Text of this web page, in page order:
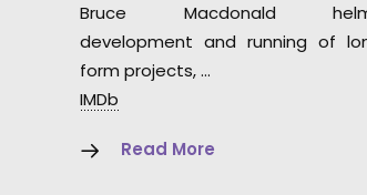
Bruce Macdonald
development and running of
form projects, …
IMDb
Read More